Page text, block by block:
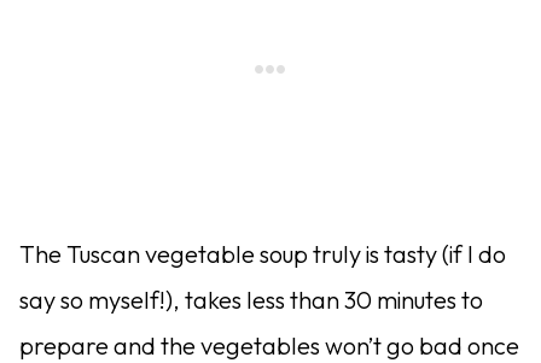
The Tuscan vegetable soup truly is tasty (if I do
say so myself!), takes less than 30 minutes to
prepare and the vegetables won’t go bad once